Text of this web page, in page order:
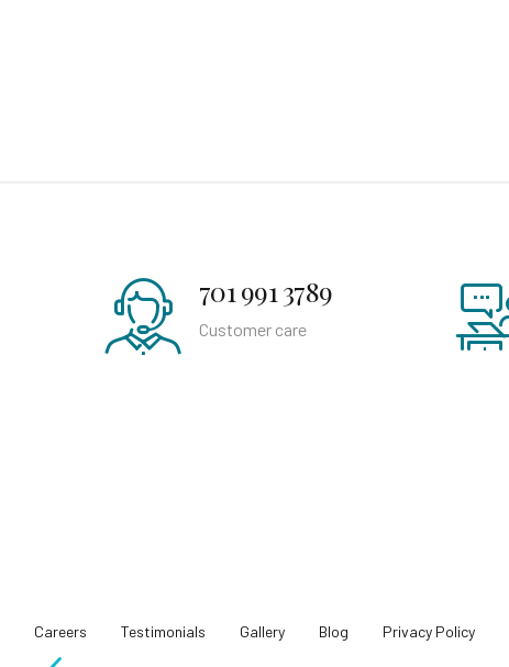
701 991 3789
Customer care
Careers Testimonials Gallery Blog Privacy Policy